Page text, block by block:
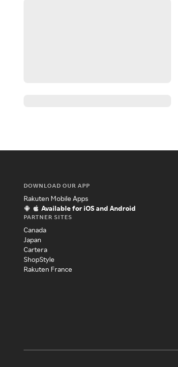
DOWNLOAD OUR APP
Rakuten Mobile Apps
Available for iOS and Android
PARTNER SITES
Canada
Japan
Cartera
ShopStyle
Rakuten France